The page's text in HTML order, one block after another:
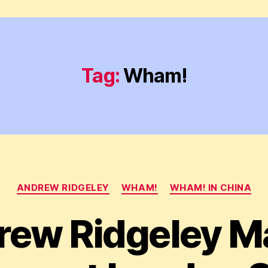
Tag:Wham!
Categories
ANDREW RIDGELEY WHAM! WHAM! IN CHINA
Ridgeley